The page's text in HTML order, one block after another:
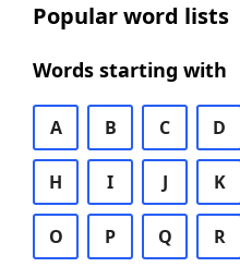
Popular word lists
Words starting with
A B C D
H I J K
O P Q R